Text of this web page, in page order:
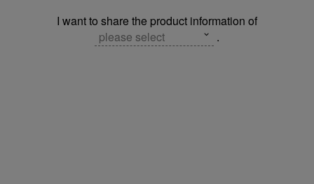
I want to share the product information of
please select
.